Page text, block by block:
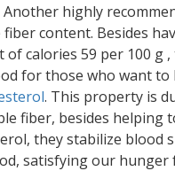
Another highly
content. Besides
of calories 59 per 100 g
for those who want to
. This property is
fiber, besides helping
they stabilize blood
satisfying our hunger